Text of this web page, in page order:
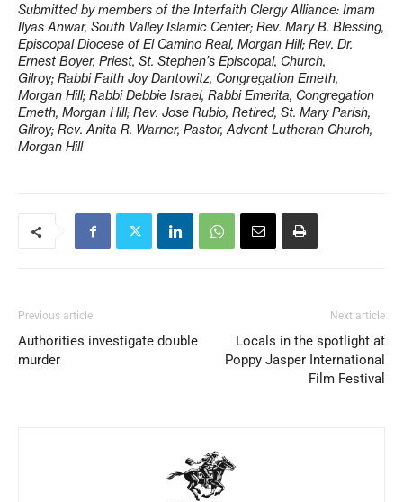
Submitted by members of the Interfaith Clergy Alliance: Imam
Ilyas Anwar, South Valley Islamic Center; Rev. Mary B. Blessing,
Episcopal Diocese of El Camino Real, Morgan Hill; Rev. Dr.
Ernest Boyer, Priest, St. Stephen’s Episcopal, Church,
Gilroy; Rabbi Faith Joy Dantowitz, Congregation Emeth,
Morgan Hill; Rabbi Debbie Israel, Rabbi Emerita, Congregation
Emeth, Morgan Hill; Rev. Jose Rubio, Retired, St. Mary Parish,
Gilroy; Rev. Anita R. Warner, Pastor, Advent Lutheran Church,
Morgan Hill
Previous article
Authorities investigate double
murder
Next article
Locals in the spotlight at
Poppy Jasper International
Film Festival